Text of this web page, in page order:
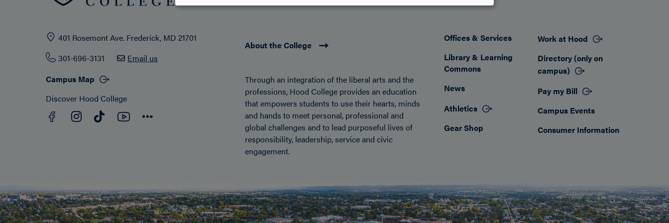
401 Rosemont Ave. Frederick, MD 21701
301-696-3131
Email us
Campus Map
Discover Hood College
Facebook
Instagram
TikTokYouTube
About the College
Through an integration of the liberal arts and the
professions, Hood College provides an education
that empowers students to use their hearts, minds
and hands to meet personal, professional and
global challenges and to lead purposeful lives of
responsibility, leadership, service and civic
engagement.
Footer
Offices & Services
Library & Learning
Commons
News
Athletics
Gear Shop
Work at Hood
Directory (only on
campus)
Pay my Bill
Campus Events
Consumer Information